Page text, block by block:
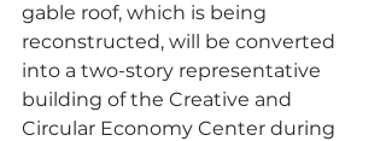
gable roof, which is being
reconstructed, will be converted
into a two-story representative
building of the Creative and
Circular Economy Center during